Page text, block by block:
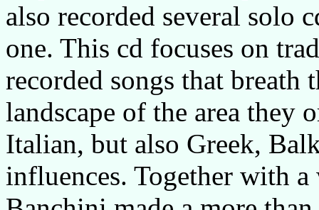
also recorded several solo
one. This cd focuses on
recorded songs that breath
landscape of the area they
Italian, but also Greek,
influences. Together with